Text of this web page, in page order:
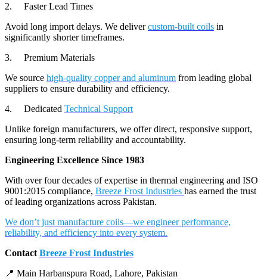
2. Faster Lead Times
Avoid long import delays. We delivercustom-built coils in
significantly shorter timeframes.
3. Premium Materials
We source high-quality copper and aluminum from leading global
suppliers to ensure durability and efficiency.
4. Dedicated Technical Support
Unlike foreign manufacturers, we offer direct, responsive support,
ensuring long-term reliability and accountability.
Engineering Excellence Since 1983
With over four decades of expertise in thermal engineering and ISO
9001:2015 compliance, Breeze Frost Industries has earned the trust
of leading organizations across Pakistan.
We don’t just manufacture coils—we engineer performance,
reliability, and efficiency into every system.
Contact Breeze Frost Industries
📍 Main Harbanspura Road, Lahore, Pakistan